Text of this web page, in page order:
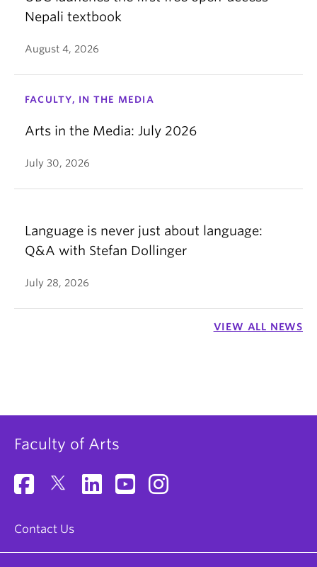
Nepali textbook
August 4, 2026
FACULTY, IN THE MEDIA
Arts in the Media: July 2026
July 30, 2026
Language is never just about language:
Q&A with Stefan Dollinger
July 28, 2026
VIEW ALL NEWS
Faculty of Arts
Contact Us